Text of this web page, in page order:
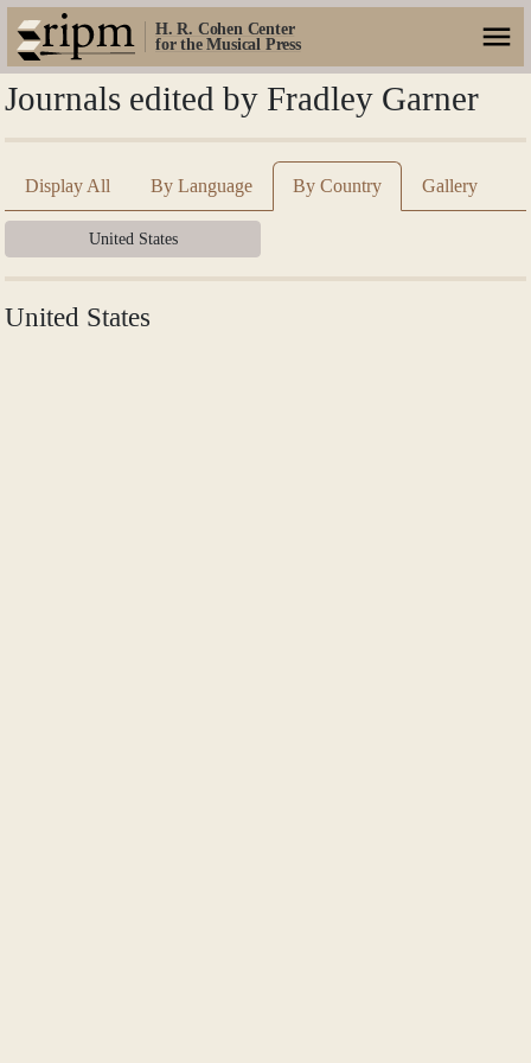
H. R. Cohen Center
for the Musical Press
Journals edited by Fradley Garner
Display All By Language By Country Gallery
United States
United States